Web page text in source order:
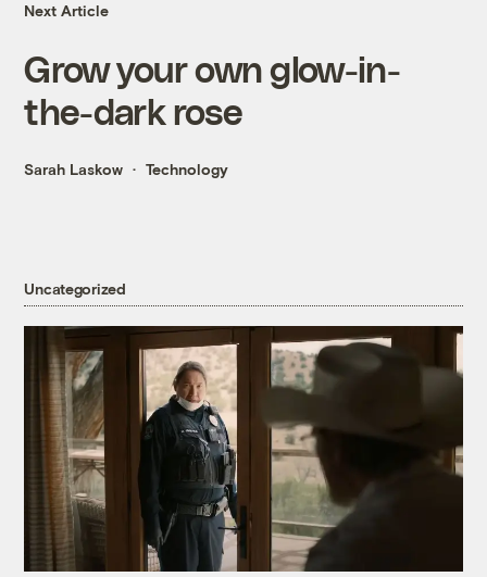
Next Article
Grow your own glow-in-
the-dark rose
Sarah Laskow Technology
Uncategorized